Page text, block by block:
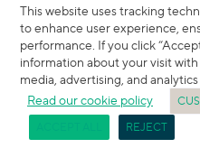
This website uses tracking
to enhance user experience,
performance. If you click
information about your visit
media, advertising, and
Read our cookie policy
REJECT